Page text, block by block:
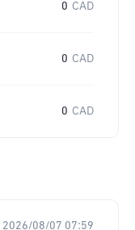
0 CAD
0 CAD
0 CAD
2026/08/07 07:59